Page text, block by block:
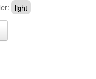
light